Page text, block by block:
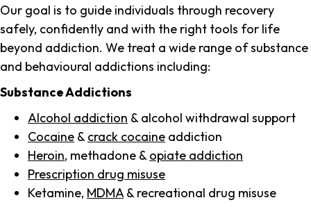
Our goal is to guide individuals through recovery
safely, confidently and with the right tools for life
beyond addiction. We treat a wide range of substance
and behavioural addictions including:
Substance Addictions
Alcohol addiction & alcohol withdrawal support
Cocaine & crack cocaine addiction
Heroin, methadone & opiate addiction
Prescription drug misuse
Ketamine, MDMA & recreational drug misuse